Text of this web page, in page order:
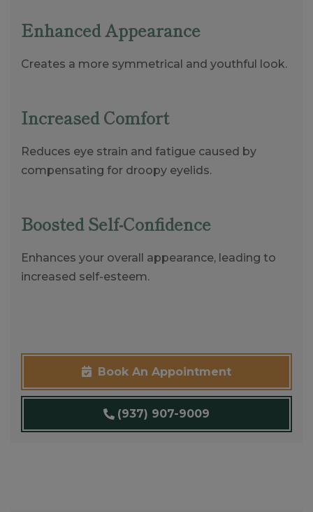
Enhanced Appearance
Creates a more symmetrical and youthful look.
Increased Comfort
Reduces eye strain and fatigue caused by
compensating for droopy eyelids.
Boosted Self-Confidence
Enhances your overall appearance, leading to
increased self-esteem.
Book An Appointment
(937) 907-9009